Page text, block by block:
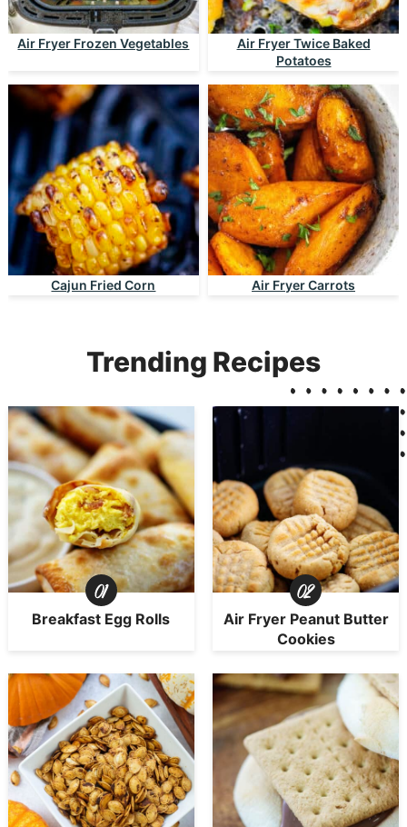
Air Fryer Frozen Vegetables
Air Fryer Twice Baked
Potatoes
Cajun Fried Corn Air Fryer Carrots
Trending Recipes
Breakfast Egg Rolls
Air Fryer Peanut Butter
Cookies